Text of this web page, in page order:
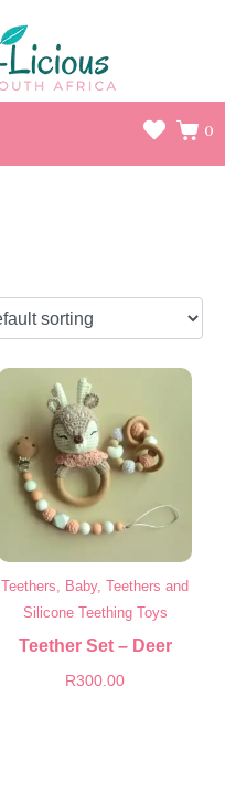
0
Teethers, Baby, Teethers and
Silicone Teething Toys
Teether Set – Deer
R300.00